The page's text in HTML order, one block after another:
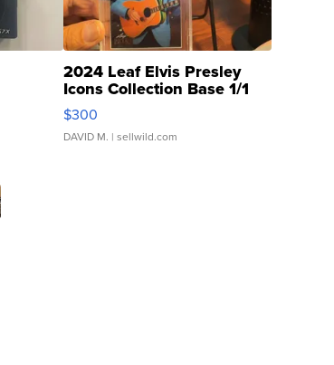
2024 Leaf Elvis Presley
Icons Collection Base 1/1
SSP Clear ...
$300
DAVID M. | sellwild.com